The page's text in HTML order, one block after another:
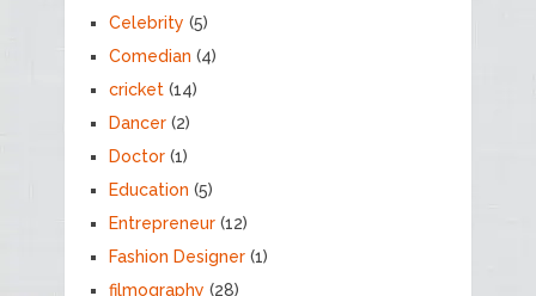
Celebrity (5)
Comedian (4)
cricket(14)
Dancer(2)
Doctor(1)
Education (5)
Entrepreneur(12)
Fashion Designer(1)
filmography (28)